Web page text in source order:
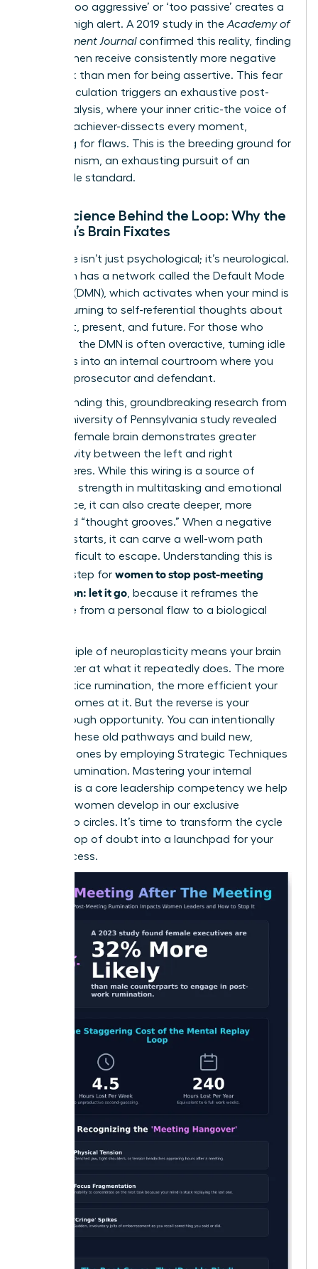
labeled ‘too aggressive’ or ‘too passive’ creates a
state of high alert. A 2019 study in the Academy of
Management Journalconfirmed this reality, finding
that women receive consistently more negative
feedback than men for being assertive. This fear
of miscalculation triggers an exhaustive post-
event analysis, where your inner critic-the voice of
the high-achiever-dissects every moment,
searching for flaws. This is the breeding ground for
perfectionism, an exhausting pursuit of an
impossible standard.
Neuroscience Behind the Loop: Why the
Woman’s Brain Fixates
This cycle isn’t just psychological; it’s neurological.
Your brain has a network called the Default Mode
Network (DMN), which activates when your mind is
at rest, turning to self-referential thoughts about
your past, present, and future. For those who
ruminate, the DMN is often overactive, turning idle
moments into an internal courtroom where you
are both prosecutor and defendant.
Compounding this, groundbreaking research from
a 2014 University of Pennsylvania study revealed
that the female brain demonstrates greater
connectivity between the left and right
hemispheres. While this wiring is a source of
incredible strength in multitasking and emotional
intelligence, it can also create deeper, more
reinforced “thought grooves.” When a negative
thought starts, it can carve a well-worn path
that’s difficult to escape. Understanding this is
the first step for women to stop post-meeting
rumination: let it go , because it reframes the
challenge from a personal flaw to a biological
The principle of neuroplasticity means your brain
gets better at what it repeatedly does. The more
you practice rumination, the more efficient your
brain becomes at it. But the reverse is your
breakthrough opportunity. You can intentionally
weaken these old pathways and build new,
powerful ones by employing Strategic Techniques
to Stop Rumination. Mastering your internal
dialogue is a core leadership competency we help
visionary women develop in our exclusive
leadership circles. It’s time to transform the cycle
from a loop of doubt into a launchpad for your
next success.